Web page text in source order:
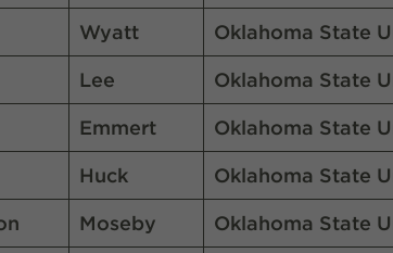
Wyatt Oklahoma State
Lee Oklahoma State
Emmert Oklahoma State
Huck Oklahoma State
Moseby Oklahoma State